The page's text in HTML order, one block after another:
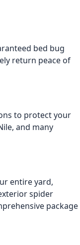
bed bug
return peace of
to protect your
and many
entire yard,
spider
package